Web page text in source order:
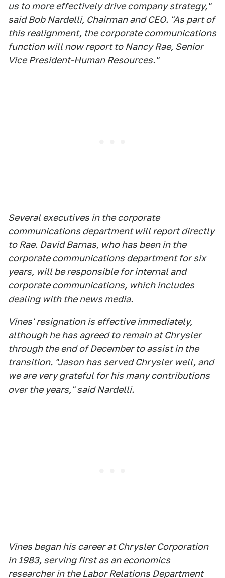
us to more effectively drive company strategy,"
said Bob Nardelli, Chairman and CEO. "As part of
this realignment, the corporate communications
function will now report to Nancy Rae, Senior
Vice President-Human Resources."
Several executives in the corporate
communications department will report directly
to Rae. David Barnas, who has been in the
corporate communications department for six
years, will be responsible for internal and
corporate communications, which includes
dealing with the news media.
Vines' resignation is effective immediately,
although he has agreed to remain at Chrysler
through the end of December to assist in the
transition. "Jason has served Chrysler well, and
we are very grateful for his many contributions
over the years," said Nardelli.
Vines began his career at Chrysler Corporation
in 1983, serving first as an economics
researcher in the Labor Relations Department